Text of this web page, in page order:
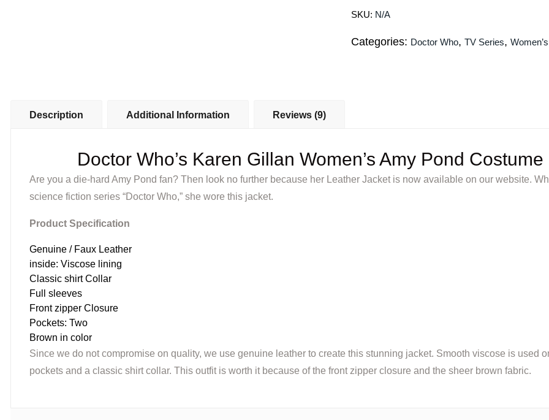
SKU: N/A
Categories: Doctor Who, TV Series, Women’s
Description Additional Information Reviews (9)
Doctor Who’s Karen Gillan Women’s Amy Pond
Are you a die-hard Amy Pond fan? Then look no further because her Leather Jacket is now available on our website.
science fiction series “Doctor Who,” she wore this jacket.
Product Specification
Genuine / Faux Leather
inside: Viscose lining
Classic shirt Collar
Full sleeves
Front zipper Closure
Pockets: Two
Brown in color
Since we do not compromise on quality, we use genuine leather to create this stunning jacket. Smooth viscose is used
pockets and a classic shirt collar. This outfit is worth it because of the front zipper closure and the sheer brown fabric.